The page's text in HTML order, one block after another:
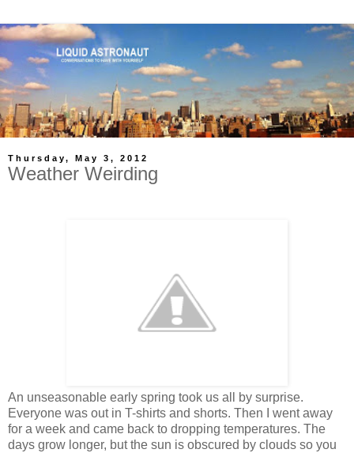
Thursday, May 3, 2012
Weather Weirding
An unseasonable early spring took us all by surprise.
Everyone was out in T-shirts and shorts. Then I went away
for a week and came back to dropping temperatures. The
days grow longer, but the sun is obscured by clouds so you